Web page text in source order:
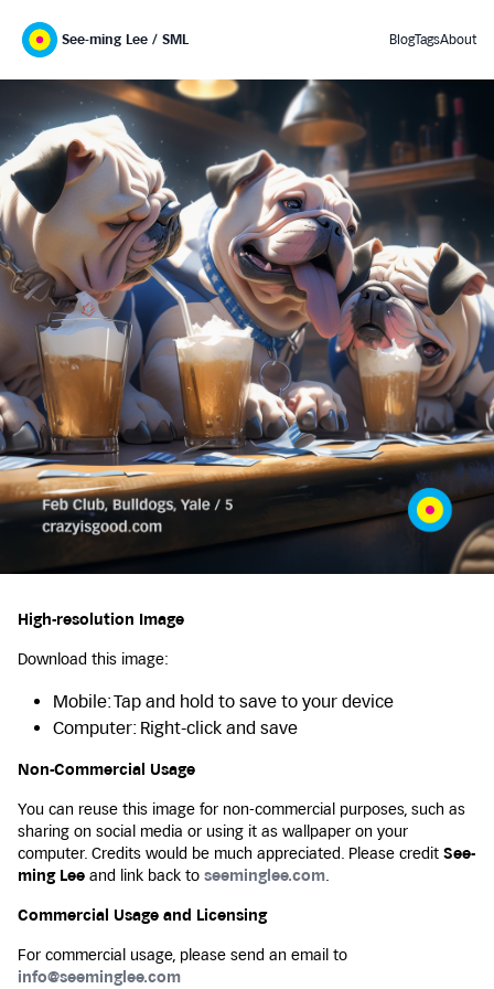
See-ming Lee / SML BlogTagsAbout
High-resolution Image
Download this image:
Mobile: Tap and hold to save to your device
Computer: Right-click and save
Non-Commercial Usage
You can reuse this image for non-commercial purposes, such as
sharing on social media or using it as wallpaper on your
computer. Credits would be much appreciated. Please credit See-
ming Lee and link back to seeminglee.com.
Commercial Usage and Licensing
For commercial usage, please send an email to
info@seeminglee.com